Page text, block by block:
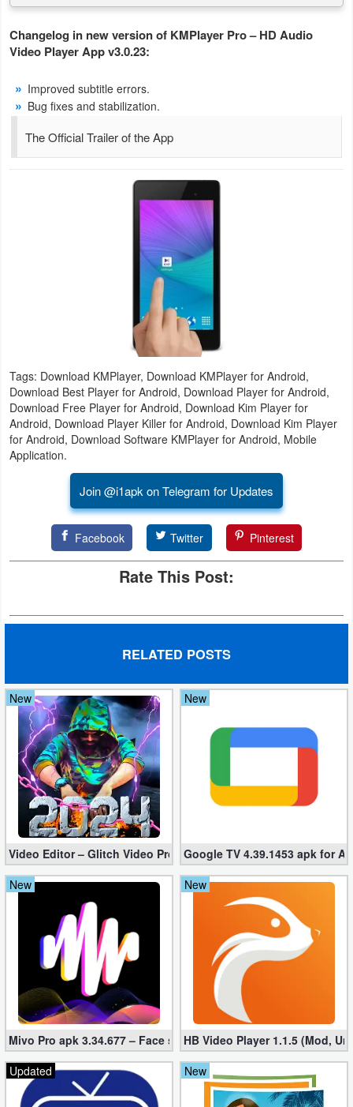
Action
Action
Adventure
Adventure
Puzzle
Racing
Role
Simulation
Sports
Word
Software
Developer
Tools
Graphics
Multimedia
Office
Tools
Uncategorized
Changelog in new version of KMPlayer Pro – HD Audio
Video Player App v3.0.23:
Improved subtitle errors.
Bug fixes and stabilization.
The Official Trailer of the App
Tags: Download KMPlayer, Download KMPlayer for Android,
Download Best Player for Android, Download Player for Android,
Download Free Player for Android, Download Kim Player for
Android, Download Player Killer for Android, Download Kim Player
for Android, Download Software KMPlayer for Android, Mobile
Application.
Join @i1apk on Telegram for Updates
Facebook Twitter Pinterest
Rate This Post:
RELATED POSTS
New
Video Editor – Glitch Video Pro 2.5 (Mod apk)
New
Google TV 4.39.1453 apk for
New
Mivo Pro apk 3.34.677 – Face swap video bride (unlocked)
New
HB Video Player 1.1.5 (Mod,
Updated
New